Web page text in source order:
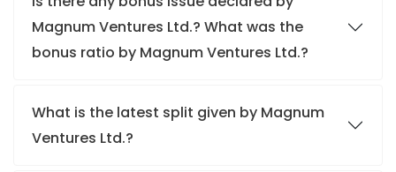
Magnum Ventures Ltd.? What was the
bonus ratio by Magnum Ventures Ltd.?
What is the latest split given by Magnum
Ventures Ltd.?